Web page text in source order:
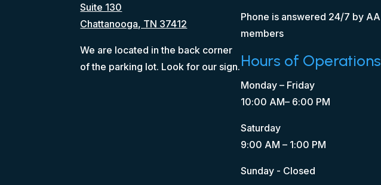
Suite 130
Chattanooga, TN 37412
We are located in the back corner
of the parking lot. Look for our sign.
Phone is answered 24/7 by AA
members
Hours of Operations
Monday – Friday
10:00 AM– 6:00 PM
Saturday
9:00 AM – 1:00 PM
Sunday - Closed